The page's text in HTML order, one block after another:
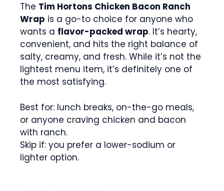
The Tim Hortons Chicken Bacon Ranch
Wrap is a go-to choice for anyone who
wants a flavor-packed wrap. It’s hearty,
convenient, and hits the right balance of
salty, creamy, and fresh. While it’s not the
lightest menu item, it’s definitely one of
the most satisfying.
Best for: lunch breaks, on-the-go meals,
or anyone craving chicken and bacon
with ranch.
Skip if: you prefer a lower-sodium or
lighter option.